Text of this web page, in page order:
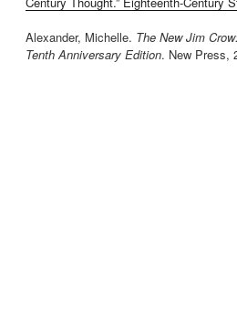
Alexander, Michelle. The New Jim
Tenth Anniversary Edition. New Press,